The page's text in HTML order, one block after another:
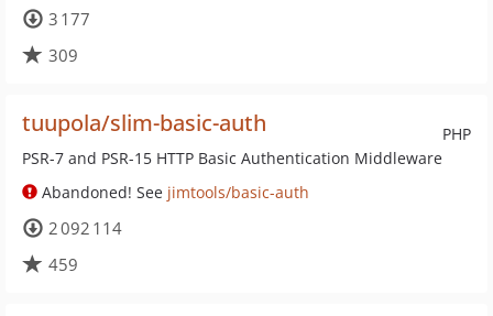
3 177
309
PHP
tuupola/slim-basic-auth
PSR-7 and PSR-15 HTTP Basic Authentication Middleware
Abandoned! See jimtools/basic-auth
2 092 114
459